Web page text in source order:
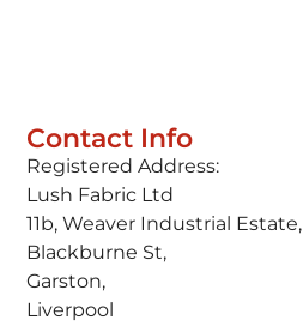
Contact Info
Registered Address:
Lush Fabric Ltd
11b, Weaver Industrial Estate,
Blackburne St,
Garston,
Liverpool